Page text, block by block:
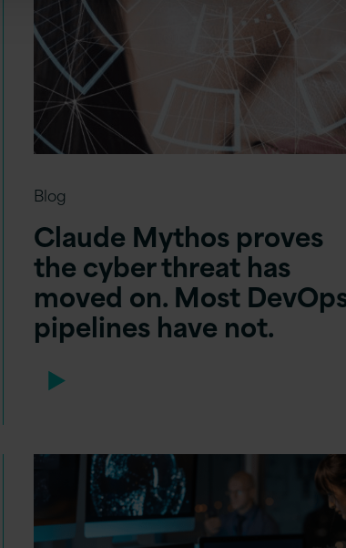
Blog
Claude Mythos proves
the cyber threat has
moved on. Most
pipelines have not.